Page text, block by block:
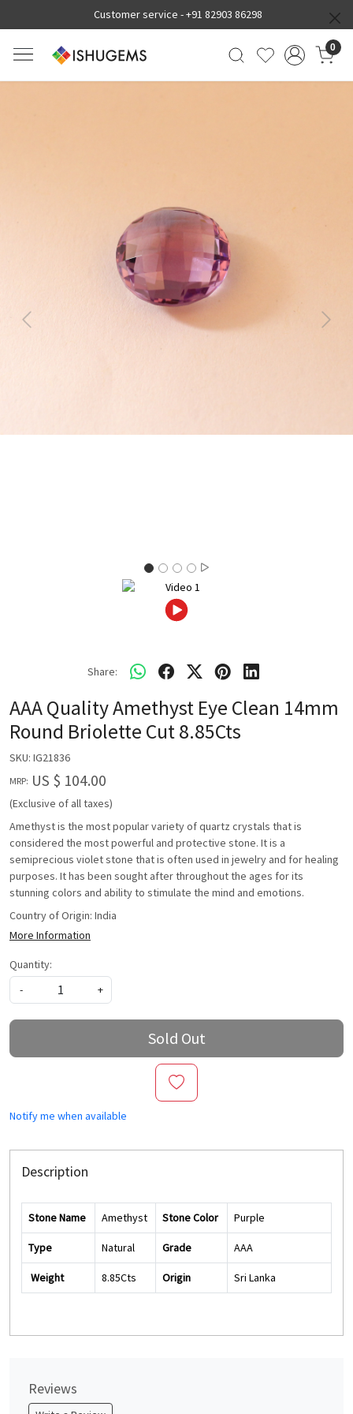
Customer service -+91 82903 86298
0
Previous Next
Share:
AAA Quality Amethyst Eye Clean 14mm
Round Briolette Cut 8.85Cts
SKU: IG21836
MRP: US $ 104.00
(Exclusive of all taxes)
Amethyst is the most popular variety of quartz crystals that is
considered the most powerful and protective stone. It is a
semiprecious violet stone that is often used in jewelry and for healing
purposes. It has been sought after throughout the ages for its
stunning colors and ability to stimulate the mind and emotions.
Country of Origin: India
More Information
Quantity:
-
+
Sold Out
Notify me when available
Description
Stone Name Amethyst Stone Color Purple
Type Natural Grade AAA
Weight 8.85Cts Origin Sri Lanka
Reviews